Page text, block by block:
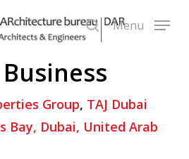
searchMenu
Group, TAJ Dubai
Bay, Dubai, United Arab